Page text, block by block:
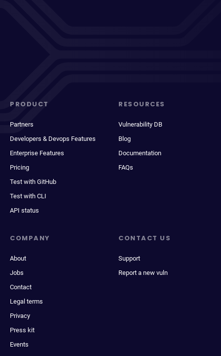
PRODUCT
Partners
Developers & Devops Features
Enterprise Features
Pricing
Test with GitHub
Test with CLI
API status
RESOURCES
Vulnerability DB
Blog
Documentation
FAQs
COMPANY
About
Jobs
Contact
Legal terms
Privacy
Press kit
Events
CONTACT US
Support
Report a new vuln